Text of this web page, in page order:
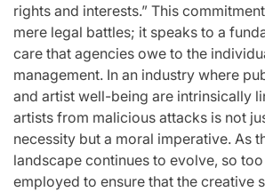
rights and interests.” This
mere legal battles; it speaks to a
care that agencies owe to the
management. In an industry where
and artist well-being are intrinsically
artists from malicious attacks is not
necessity but a moral imperative. As
landscape continues to evolve, so
employed to ensure that the creative